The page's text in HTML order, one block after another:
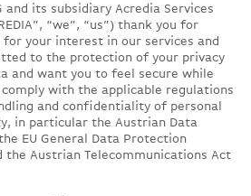
and its subsidiary Acredia Services
“we”, “us”) thank you for
your interest in our services and
to the protection of your privacy
and want you to feel secure while
with the applicable regulations
and confidentiality of personal
in particular the Austrian Data
EU General Data Protection
the Austrian Telecommunications Act